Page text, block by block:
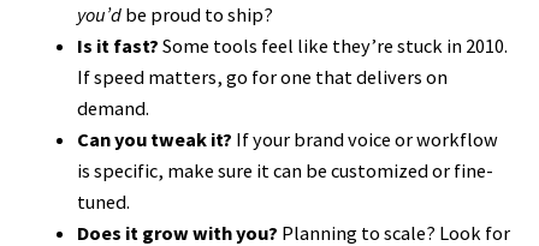
you’d be proud to ship?
Is it fast? Some tools feel like they’re stuck in 2010.
If speed matters, go for one that delivers on
demand.
Can you tweak it? If your brand voice or workflow
is specific, make sure it can be customized or fine-
tuned.
Does it grow with you? Planning to scale? Look for